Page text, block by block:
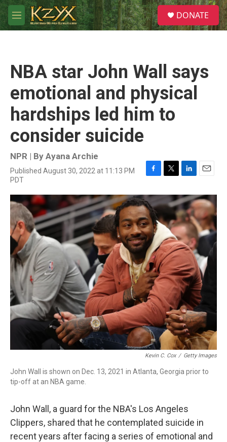
Skip to main content
M
e
S
e
a
DONATE
NBA star John Wall says
emotional and physical
hardships led him to
consider suicide
NPR | By Ayana Archie
Published August 30, 2022 at 11:13 PM
PDT
F
c
e
b
o
o
k
T
i
t
t
e
r
L
n
k
e
d
I
n
E
a
i
l
Kevin C. Cox / Getty Images
John Wall is shown on Dec. 13, 2021 in Atlanta, Georgia prior to
tip-off at an NBA game.
John Wall, a guard for the NBA's Los Angeles
Clippers, shared that he contemplated suicide in
recent years after facing a series of emotional and